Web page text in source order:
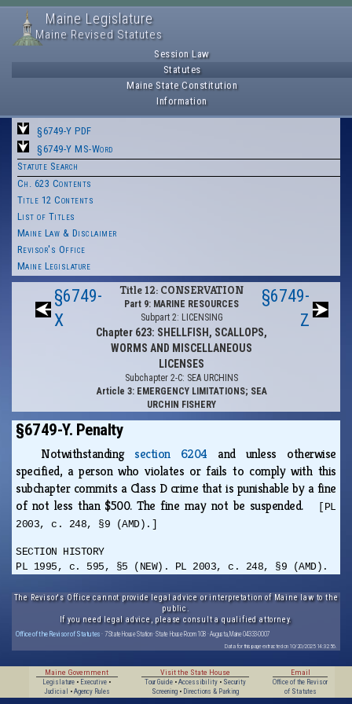
Maine Legislature
Maine Revised Statutes
Session Law
Statutes
Maine State Constitution
Information
§6749-Y PDF
§6749-Y MS-Word
Statute Search
Ch. 623 Contents
Title 12 Contents
List of Titles
Maine Law & Disclaimer
Revisor's Office
Maine Legislature
§6749-
X
Title 12: CONSERVATION
Part 9: MARINE RESOURCES
Subpart 2: LICENSING
Chapter 623: SHELLFISH, SCALLOPS,
WORMS AND MISCELLANEOUS
LICENSES
Subchapter 2-C: SEA URCHINS
Article 3: EMERGENCY LIMITATIONS; SEA
URCHIN FISHERY
§6749-
Z
§6749-Y. Penalty
Notwithstandingsection 6204 and unless otherwise
specified, a person who violates or fails to comply with this
subchapter commits a Class D crime that is punishable by a fine
of not less than $500. The fine may not be suspended.
[PL
2003, c. 248, §9 (AMD).]
SECTION HISTORY
PL 1995, c. 595, §5 (NEW). PL 2003, c. 248, §9 (AMD).
The Revisor's Office cannot provide legal advice or interpretation of Maine law to the
public.
If you need legal advice, please consult a qualified attorney.
Office of the Revisor of Statutes · 7 State House Station · State House Room 108 · Augusta, Maine 04333-0007
Data for this page extracted on 10/20/2025 14:32:56.
Maine Government
Legislature • Executive •
Judicial
• Agency Rules
Visit the State House
Tour Guide• Accessibility• Security
Screening• Directions & Parking
Email
Office of the Revisor
of Statutes